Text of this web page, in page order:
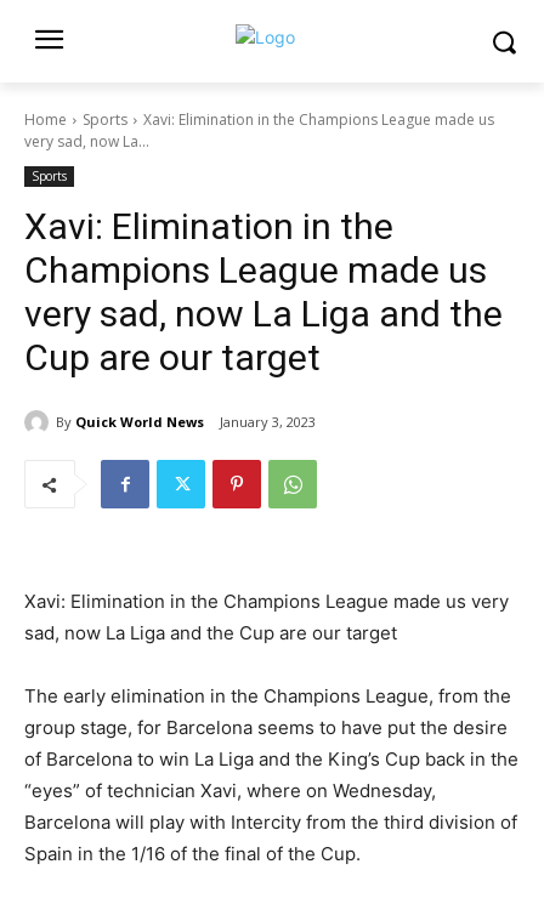
Home Sports
Xavi: Elimination in the Champions League made us
very sad, now La...
Sports
Xavi: Elimination in the
Champions League made us
very sad, now La Liga and the
Cup are our target
By Quick World News January 3, 2023
Xavi: Elimination in the Champions League made us very
sad, now La Liga and the Cup are our target
The early elimination in the Champions League, from the
group stage, for Barcelona seems to have put the desire
of Barcelona to win La Liga and the King’s Cup back in the
“eyes” of technician Xavi, where on Wednesday,
Barcelona will play with Intercity from the third division of
Spain in the 1/16 of the final of the Cup.